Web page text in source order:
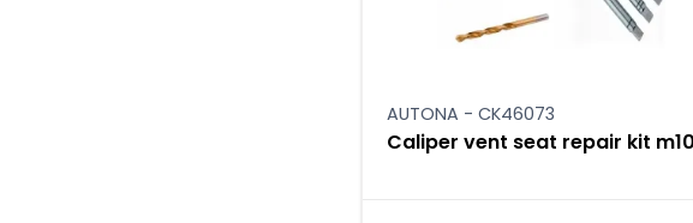
AUTONA - CK46073
Caliper vent seat repair kit